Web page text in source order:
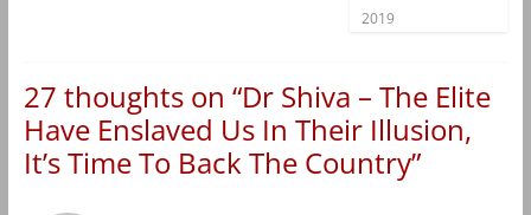
2019
27 thoughts on “Dr Shiva – The Elite
Have Enslaved Us In Their Illusion,
It’s Time To Back The Country”